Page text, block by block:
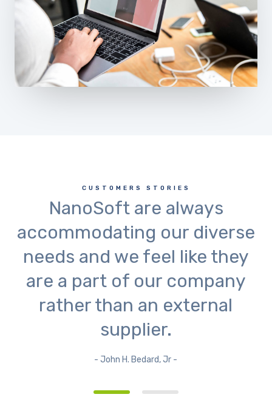
CUSTOMERS STORIES
NanoSoft are always
accommodating our diverse
needs and we feel like they
are a part of our company
rather than an external
supplier.
- John H. Bedard, Jr -